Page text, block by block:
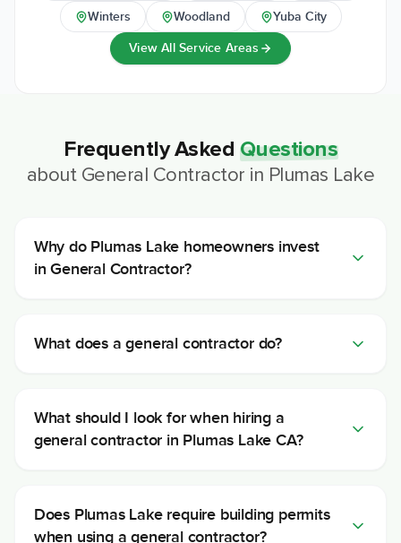
Winters Woodland Yuba City
View All Service Areas
Frequently Asked Questions
about General Contractor in Plumas Lake
Why do Plumas Lake homeowners invest
in General Contractor?
What does a general contractor do?
What should I look for when hiring a
general contractor in Plumas Lake CA?
Does Plumas Lake require building permits
when using a general contractor?